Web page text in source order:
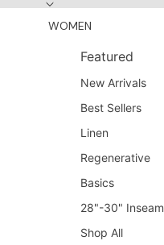
WOMEN
Featured
New Arrivals
Best Sellers
Linen
Regenerative
Basics
28"-30" Inseam
Shop All